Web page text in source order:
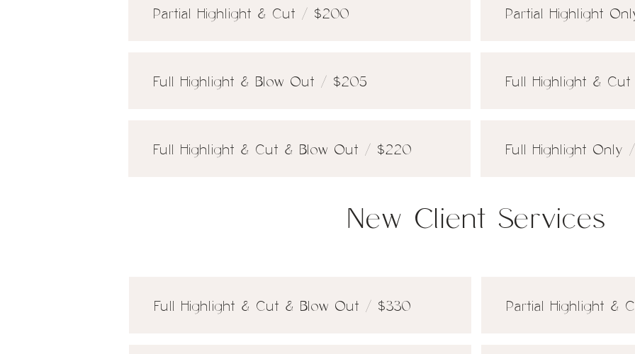
Partial Highlight & Cut / $200
Full Highlight & Blow Out / $205
Full Highlight & Cut & Blow Out / $220
Partial Highlight
Full Highlight &
Full Highlight Only
New Client Services
Full Highlight & Cut & Blow Out / $330 Partial Highlight &